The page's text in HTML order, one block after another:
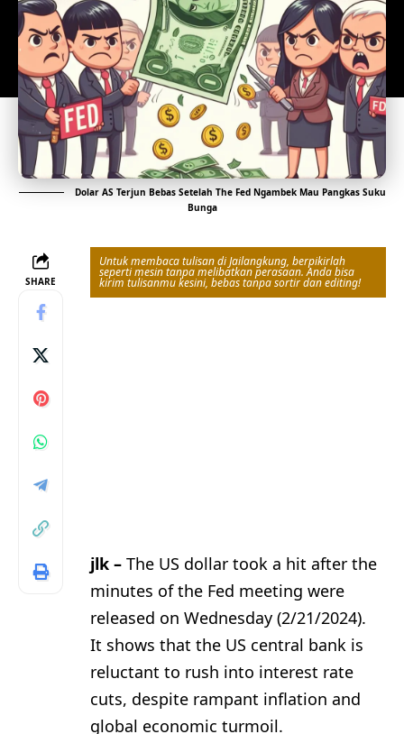
Dolar AS Terjun Bebas Setelah The Fed Ngambek Mau Pangkas Suku
Bunga
SHARE
Untuk membaca tulisan di Jailangkung, berpikirlah
seperti mesin tanpa melibatkan perasaan. Anda bisa
kirim tulisanmu kesini, bebas tanpa sortir dan editing!
jlk – The US dollar took a hit after the
minutes of the Fed meeting were
released on Wednesday (2/21/2024).
It shows that the US central bank is
reluctant to rush into interest rate
cuts, despite rampant inflation and
global economic turmoil.